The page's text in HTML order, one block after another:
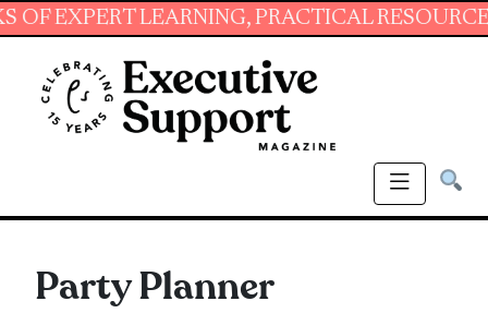
LEARNING, PRACTICAL RESOURCES
Party Planner